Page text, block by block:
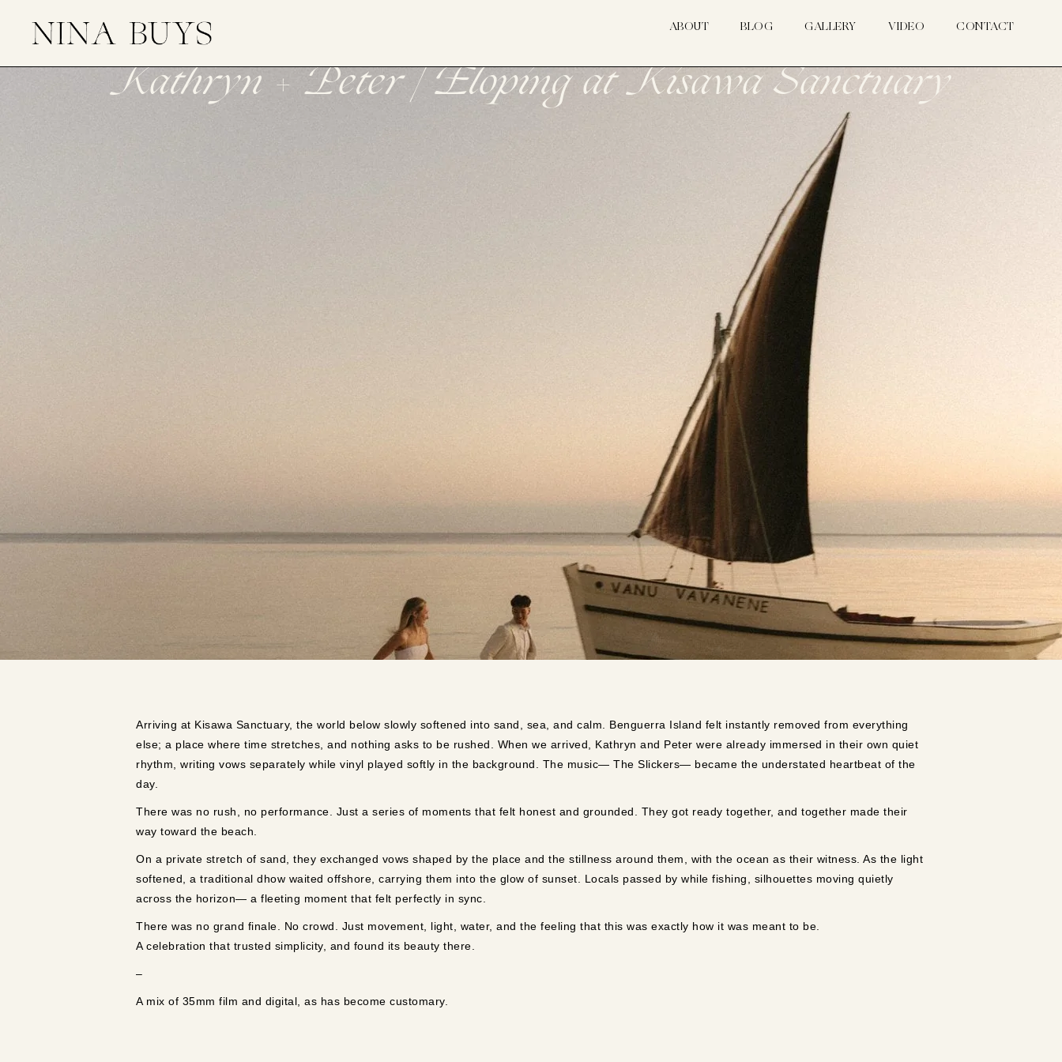
ABOUT BLOG GALLERY VIDEO CONTACT
Kathryn + Peter | Eloping at Kisawa Sanctuary
Arriving at Kisawa Sanctuary, the world below slowly softened into sand, sea, and calm. Benguerra Island felt instantly removed from everything
else; a place where time stretches, and nothing asks to be rushed. When we arrived, Kathryn and Peter were already immersed in their own quiet
rhythm, writing vows separately while vinyl played softly in the background. The music— The Slickers— became the understated heartbeat of the
day.
There was no rush, no performance. Just a series of moments that felt honest and grounded. They got ready together, and together made their
way toward the beach.
On a private stretch of sand, they exchanged vows shaped by the place and the stillness around them, with the ocean as their witness. As the light
softened, a traditional dhow waited offshore, carrying them into the glow of sunset. Locals passed by while fishing, silhouettes moving quietly
across the horizon— a fleeting moment that felt perfectly in sync.
There was no grand finale. No crowd. Just movement, light, water, and the feeling that this was exactly how it was meant to be.
A celebration that trusted simplicity, and found its beauty there.
–
A mix of 35mm film and digital, as has become customary.